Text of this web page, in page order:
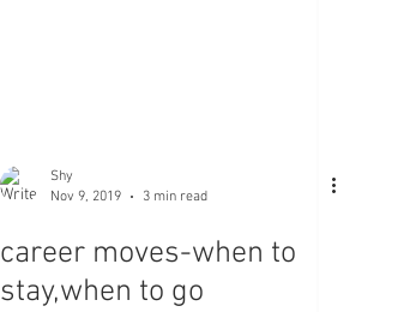
Shy
Nov 9, 2019
3 min read
career moves-when to
stay,when to go